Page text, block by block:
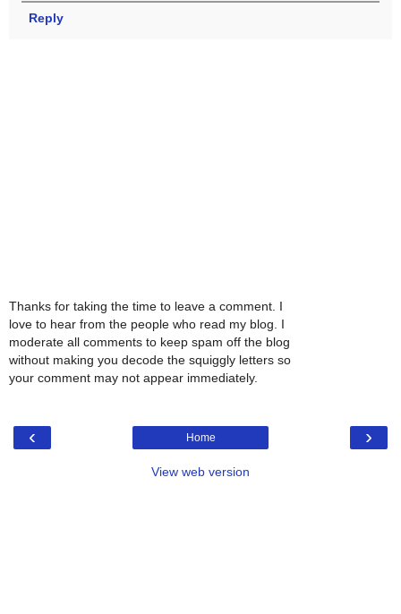
Reply
Thanks for taking the time to leave a comment. I
love to hear from the people who read my blog. I
moderate all comments to keep spam off the blog
without making you decode the squiggly letters so
your comment may not appear immediately.
‹ ›
Home
View web version